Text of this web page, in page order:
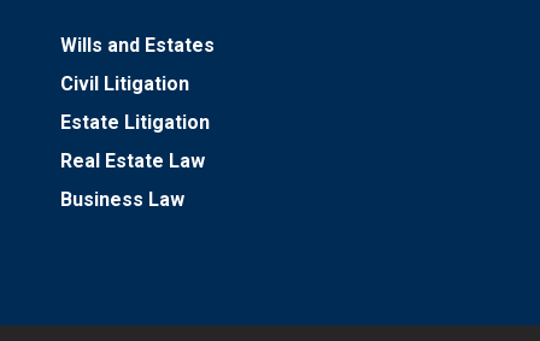
Wills and Estates
Civil Litigation
Estate Litigation
Real Estate Law
Business Law